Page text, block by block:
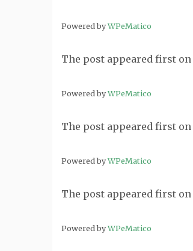
Powered byWPeMatico
The post appeared first on
Powered byWPeMatico
The post appeared first on
Powered byWPeMatico
The post appeared first on
Powered byWPeMatico